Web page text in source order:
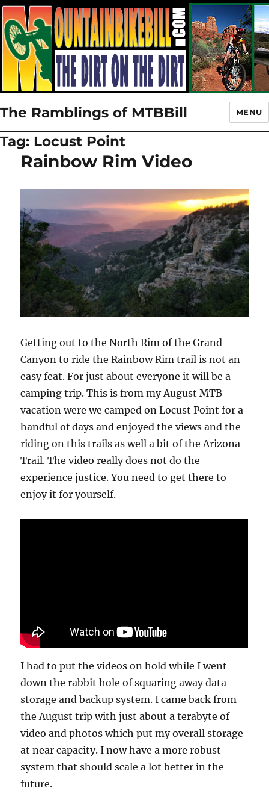
The Ramblings of MTBBill MENU
Tag: Locust Point
Rainbow Rim Video
Getting out to the North Rim of the Grand
Canyon to ride the Rainbow Rim trail is not an
easy feat. For just about everyone it will be a
camping trip. This is from my August MTB
vacation were we camped on Locust Point for a
handful of days and enjoyed the views and the
riding on this trails as well a bit of the Arizona
Trail. The video really does not do the
experience justice. You need to get there to
enjoy it for yourself.
I had to put the videos on hold while I went
down the rabbit hole of squaring away data
storage and backup system. I came back from
the August trip with just about a terabyte of
video and photos which put my overall storage
at near capacity. I now have a more robust
system that should scale a lot better in the
future.